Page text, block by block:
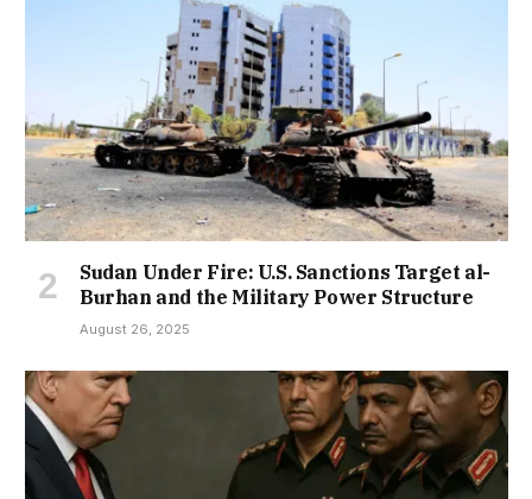
Sudan Under Fire: U.S. Sanctions Target al-
Burhan and the Military Power Structure
August 26, 2025